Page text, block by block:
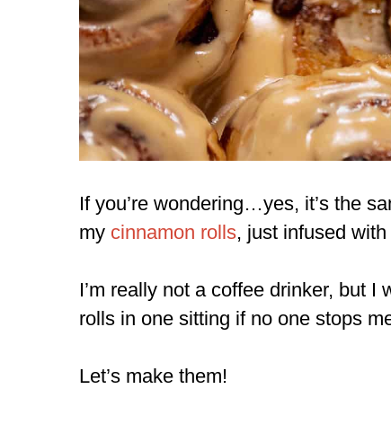
If you’re wondering…yes, it’s the
my cinnamon rolls, just infused
I’m really not a coffee drinker, but
rolls in one sitting if no one stops
Let’s make them!